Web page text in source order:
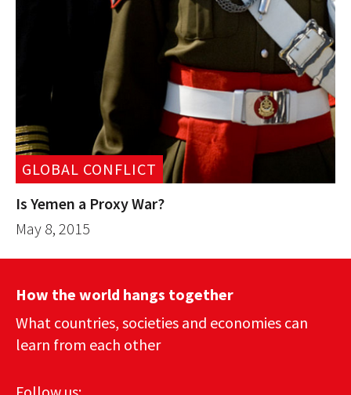
GLOBAL CONFLICT
Is Yemen a Proxy War?
May 8, 2015
How the world hangs together
What countries, societies and economies can
learn from each other